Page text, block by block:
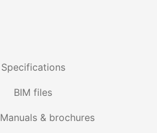
Specifications
BIM files
Manuals & brochures